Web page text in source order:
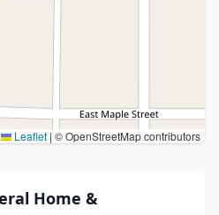
Leaflet | © OpenStreetMap contributors
Home &